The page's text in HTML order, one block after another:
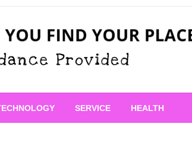
Find Your Place
SERVICE HEALTH